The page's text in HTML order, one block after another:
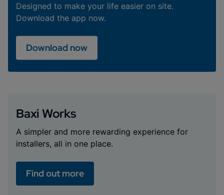
Designed to make your life easier on site.
Download the app now.
Download now
Baxi Works
A simpler and more rewarding experience for
installers, all in one place.
Find out more